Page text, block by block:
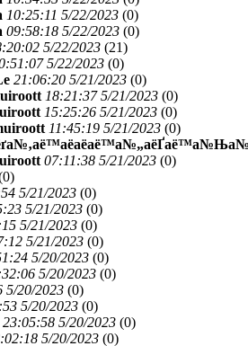
10:25:11 5/22/2023 (0)
09:58:18 5/22/2023 (0)
5/22/2023 (21)
5/22/2023 (0)
21:06:20 5/21/2023 (0)
18:21:37 5/21/2023 (0)
15:25:26 5/21/2023 (0)
11:45:19 5/21/2023 (0)
07:11:38 5/21/2023 (0)
0)
5/21/2023 (0)
5/21/2023 (0)
5/21/2023 (0)
5/21/2023 (0)
5/20/2023 (0)
5/20/2023 (0)
5/20/2023 (0)
5/20/2023 (0)
23:05:58 5/20/2023 (0)
5/20/2023 (0)